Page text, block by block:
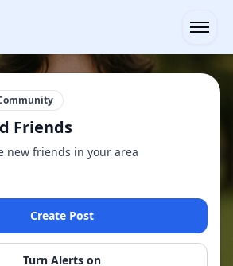
Friends
new friends in your area
Create Post
Turn Alerts on